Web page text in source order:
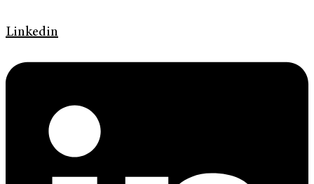
Linkedin